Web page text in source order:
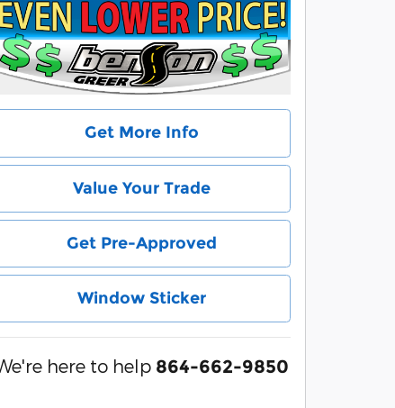
Get More Info
Value Your Trade
Get Pre-Approved
Window Sticker
here to help 864-662-9850